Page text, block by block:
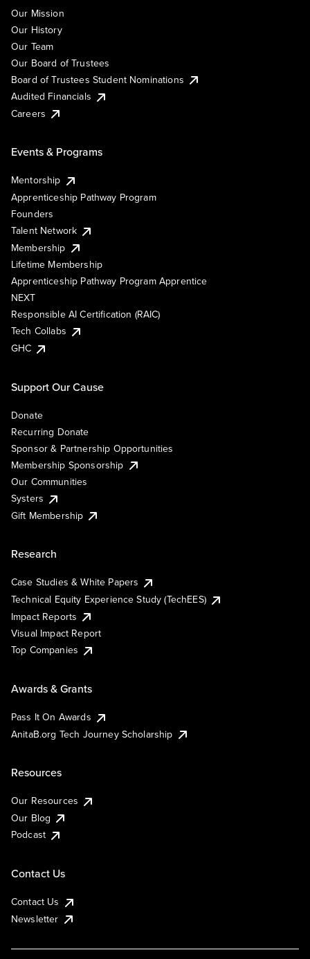
Our Mission
Our History
Our Team
Our Board of Trustees
Board of Trustees Student Nominations
Audited Financials
Careers
Events & Programs
Mentorship
Apprenticeship Pathway Program
Founders
Talent Network
Membership
Lifetime Membership
Apprenticeship Pathway Program Apprentice
NEXT
Responsible AI Certification (RAIC)
Tech Collabs
GHC
Support Our Cause
Donate
Recurring Donate
Sponsor & Partnership Opportunities
Membership Sponsorship
Our Communities
Systers
Gift Membership
Research
Case Studies & White Papers
Technical Equity Experience Study (TechEES)
Impact Reports
Visual Impact Report
Top Companies
Awards & Grants
Pass It On Awards
AnitaB.org Tech Journey Scholarship
Resources
Our Resources
Our Blog
Podcast
Contact Us
Contact Us
Newsletter